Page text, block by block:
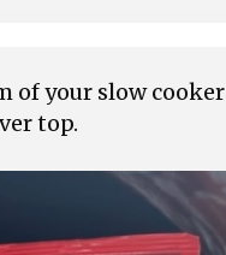
of your slow cooker
top.